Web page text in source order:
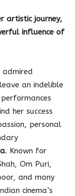
artistic journey,
influence of
admired
an indelible
her success
personal
. Known for
Om Puri,
and many
cinema’s